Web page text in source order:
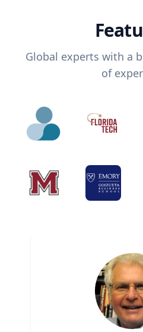
Global experts with a
of